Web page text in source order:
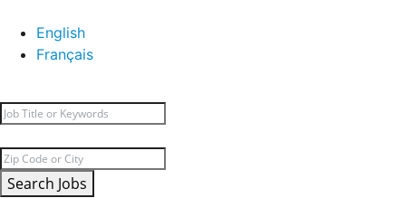
English
Français
Search Jobs